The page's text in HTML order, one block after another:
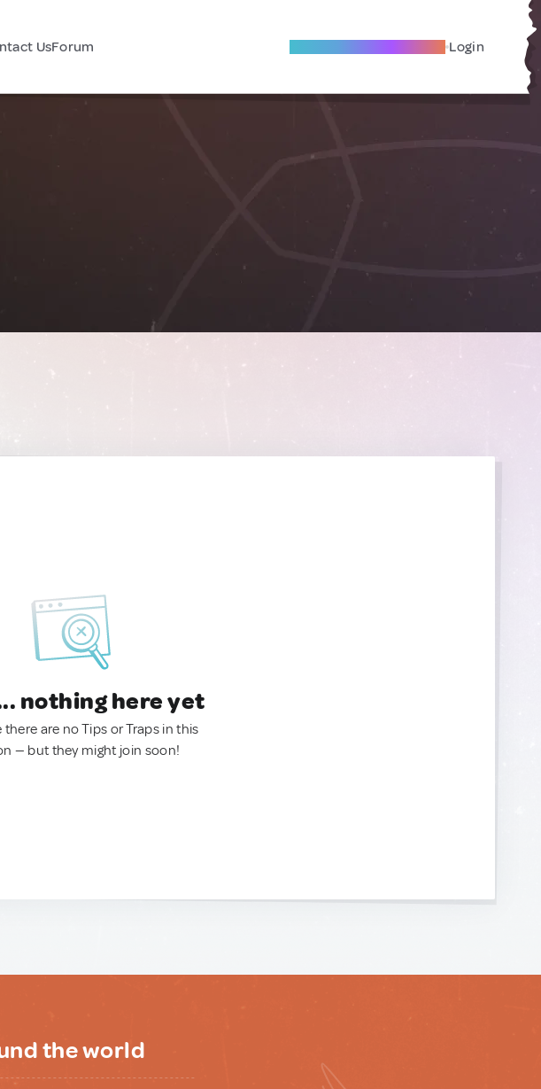
UsForum Become A Local Friend Login
nothing here yet
there are no Tips or Traps in this
— but they might join soon!
the world